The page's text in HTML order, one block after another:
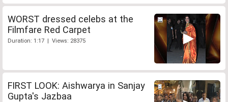
WORST dressed celebs at the
Filmfare Red Carpet
Duration: 1:17 | Views: 28375
FIRST LOOK: Aishwarya in Sanjay
Gupta's Jazbaa